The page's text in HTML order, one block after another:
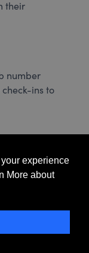
experience
More about
their
number
ins to